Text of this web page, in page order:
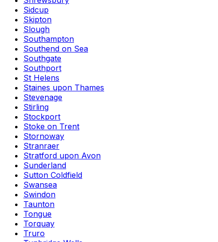
Sidcup
Skipton
Slough
Southampton
Southend on Sea
Southgate
Southport
St Helens
Staines upon Thames
Stevenage
Stirling
Stockport
Stoke on Trent
Stornoway
Stranraer
Stratford upon Avon
Sunderland
Sutton Coldfield
Swansea
Swindon
Taunton
Tongue
Torquay
Truro